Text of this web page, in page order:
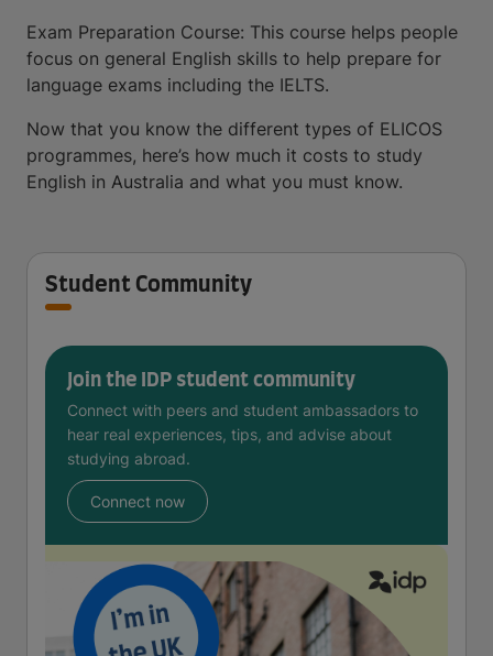
Exam Preparation Course: This course helps people
focus on general English skills to help prepare for
language exams including the IELTS.
Now that you know the different types of ELICOS
programmes, here’s how much it costs to study
English in Australia and what you must know.
Student Community
Join the IDP student community
Connect with peers and student ambassadors to
hear real experiences, tips, and advise about
studying abroad.
Connect now